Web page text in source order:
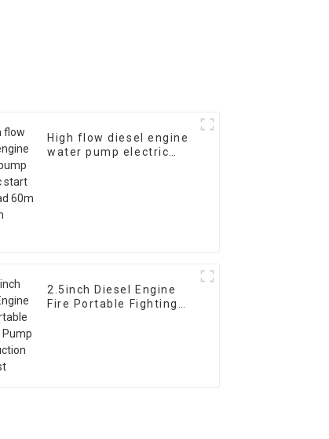
High flow diesel engine
water pump electric
2.5inch Diesel Engine
Fire Portable Fighting